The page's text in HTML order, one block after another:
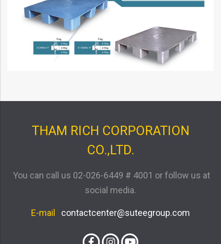
THAM RICH CORPORATION
CO.,LTD.
You can call us 02-026-6449 # 4001 or follow us at
social media.
E-mail contactcenter@suteegroup.com